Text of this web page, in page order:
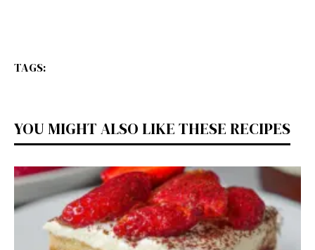
TAGS:
YOU MIGHT ALSO LIKE THESE RECIPES